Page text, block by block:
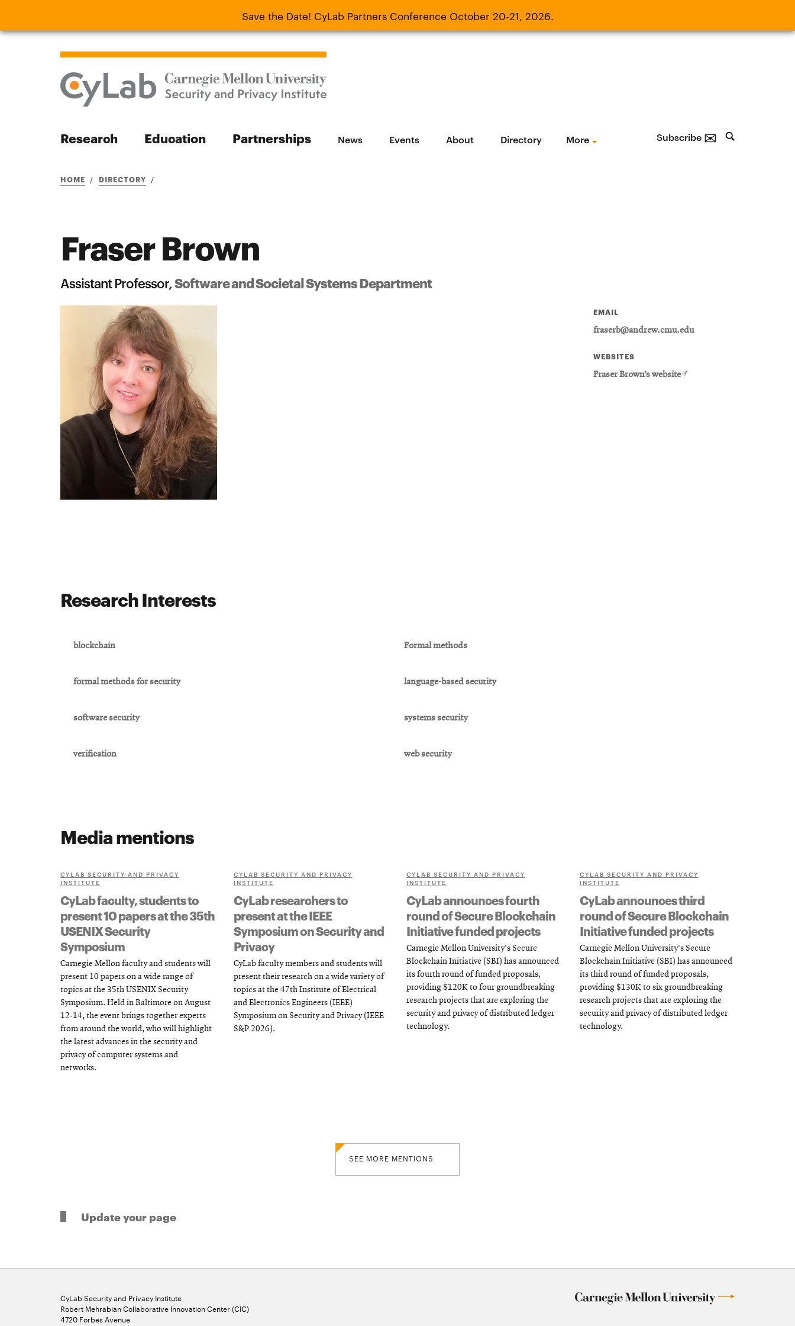
Save the Date! CyLab Partners Conference October 20-21, 2026.
Save the Date! CyLab Partners Conference October 20-21, 2026.
Research Education Partnerships News Events About Directory More Subscribe ✉
Search
Search
HOME DIRECTORY
Fraser Brown
Assistant Professor,Software and Societal Systems Department
EMAIL
fraserb@andrew.cmu.edu
WEBSITES
Fraser Brown’s websiteOpens
Research Interests
blockchain Formal methods
formal methods for security language-based security
software security systems security
verification web security
Media mentions
CYLAB SECURITY AND PRIVACY
INSTITUTE
CyLab faculty, students to
present 10 papers at the 35th
USENIX Security
Symposium
Carnegie Mellon faculty and students will
present 10 papers on a wide range of
topics at the 35th USENIX Security
Symposium. Held in Baltimore on August
12-14, the event brings together experts
from around the world, who will highlight
the latest advances in the security and
privacy of computer systems and
networks.
CYLAB SECURITY AND PRIVACY
INSTITUTE
CyLab researchers to
present at the IEEE
Symposium on Security and
Privacy
CyLab faculty members and students will
present their research on a wide variety of
topics at the 47th Institute of Electrical
and Electronics Engineers (IEEE)
Symposium on Security and Privacy (IEEE
S&P 2026).
CYLAB SECURITY AND PRIVACY
INSTITUTE
CyLab announces fourth
round of Secure Blockchain
Initiative funded projects
Carnegie Mellon University's Secure
Blockchain Initiative (SBI) has announced
its fourth round of funded proposals,
providing $120K to four groundbreaking
research projects that are exploring the
security and privacy of distributed ledger
technology.
CYLAB SECURITY AND PRIVACY
INSTITUTE
CyLab announces third
round of Secure Blockchain
Initiative funded projects
Carnegie Mellon University's Secure
Blockchain Initiative (SBI) has announced
its third round of funded proposals,
providing $130K to six groundbreaking
research projects that are exploring the
security and privacy of distributed ledger
technology.
SEE MORE MENTIONS
Update your page
CyLab Security and Privacy Institute
Robert Mehrabian Collaborative Innovation Center (CIC)
4720 Forbes Avenue